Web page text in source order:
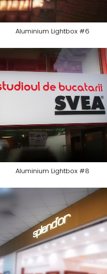
Aluminium Lightbox #6
Aluminium Lightbox #8